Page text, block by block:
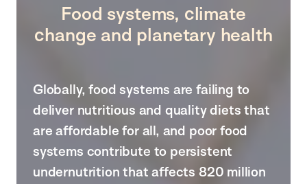
Food systems, climate
change and planetary health
Globally, food systems are failing to
deliver nutritious and quality diets that
are affordable for all, and poor food
systems contribute to persistent
undernutrition that affects 820 million